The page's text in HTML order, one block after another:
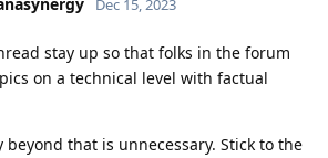
Dec 15, 2023
stay up so that folks in the forum
on a technical level with factual
beyond that is unnecessary. Stick to the